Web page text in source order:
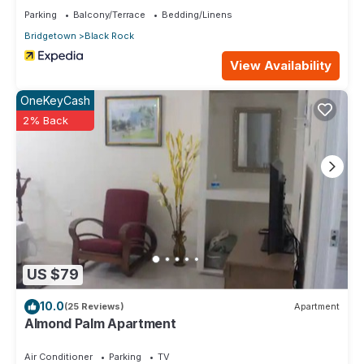
Enjoy your stay in Brighton at this Condo.
Parking Balcony/Terrace
Bedding/Linens
Bridgetown
Black Rock
View Availability
US $79
OneKeyCash
2% Back
10.0(25 Reviews) Apartment
Almond Palm Apartment
Air Conditioner Parking TV